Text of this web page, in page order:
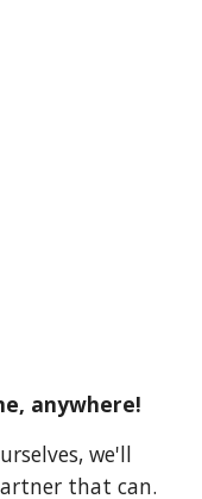
anywhere!
we'll
that can.